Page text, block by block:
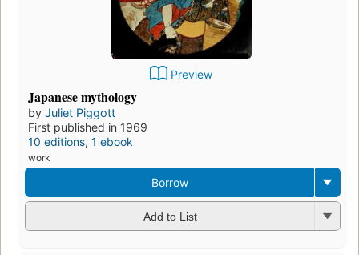
Preview
Japanese mythology
by Juliet Piggott
First published in 1969
10 editions, 1 ebook
work
Borrow
Add to List